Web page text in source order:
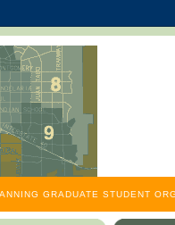
GRADUATE STUDENT